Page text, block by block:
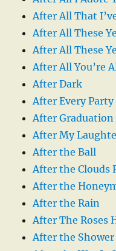
After All That
After All These
After All These
After All You’re
After Dark
After Every Party
After Graduation
After My
After the Ball
After the Clouds
After the
After the Rain
After The Roses
After the Shower